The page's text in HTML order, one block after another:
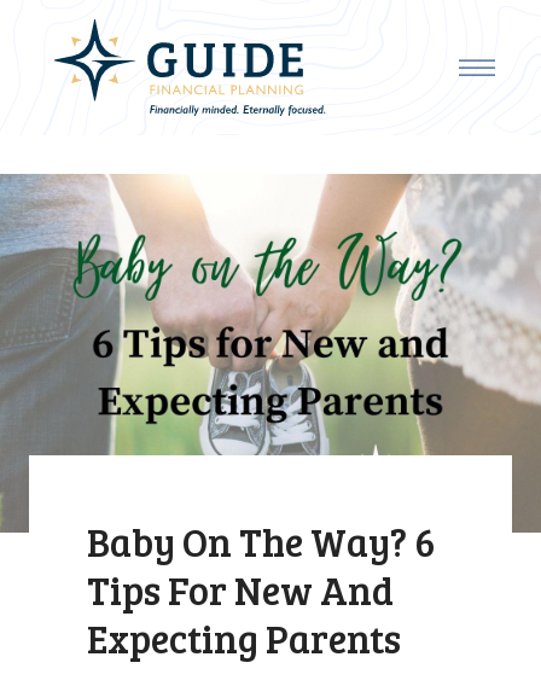
Baby On The Way? 6
Tips For New And
Expecting Parents